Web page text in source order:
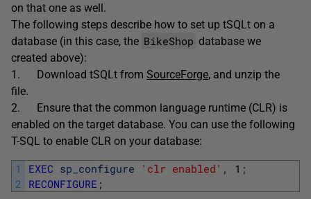
on that one as well.
The following steps describe how to set up tSQLt on a
database (in this case, the BikeShop database we
created above):
1. Download tSQLt from SourceForge, and unzip the
file.
2. Ensure that the common language runtime (CLR) is
enabled on the target database. You can use the following
T-SQL to enable CLR on your database:
1
2
EXEC sp_configure 'clr enabled' , 1 ;
RECONFIGURE ;